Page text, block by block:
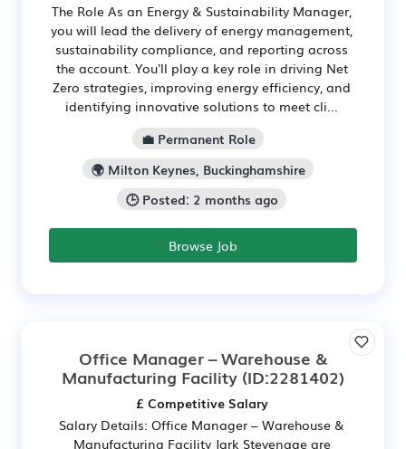
The Role As an Energy & Sustainability Manager,
you will lead the delivery of energy management,
sustainability compliance, and reporting across
the account. You'll play a key role in driving Net
Zero strategies, improving energy efficiency, and
identifying innovative solutions to meet cli...
💼 Permanent Role
🌍 Milton Keynes, Buckinghamshire
🕒 Posted: 2 months ago
Browse Job
Office Manager – Warehouse &
Manufacturing Facility (ID:2281402)
£ Competitive Salary
Salary Details: Office Manager – Warehouse &
Manufacturing Facility Jark Stevenage are